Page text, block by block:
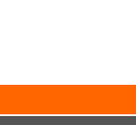
data. This statistical